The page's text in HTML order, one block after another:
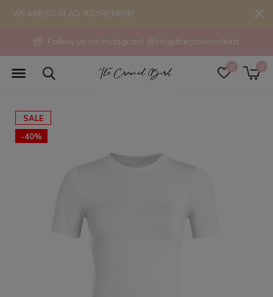
0 0
Follow us on Instagram! @shopthecrownedbird
WE ARE SO GLAD YOU'RE HERE!
SALE
-40%